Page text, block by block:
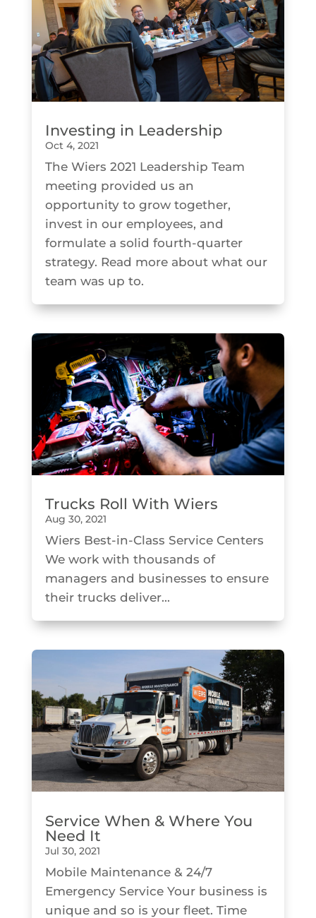
Investing in Leadership
Oct 4, 2021
The Wiers 2021 Leadership Team
meeting provided us an
opportunity to grow together,
invest in our employees, and
formulate a solid fourth-quarter
strategy. Read more about what our
team was up to.
Trucks Roll With Wiers
Aug 30, 2021
Wiers Best-in-Class Service Centers
We work with thousands of
managers and businesses to ensure
their trucks deliver...
Service When & Where You
Need It
Jul 30, 2021
Mobile Maintenance & 24/7
Emergency Service Your business is
unique and so is your fleet. Time